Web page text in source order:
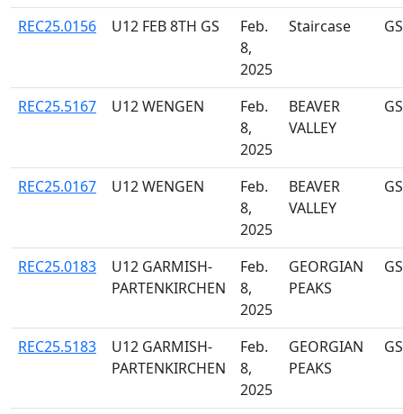
REC25.0156 U12 FEB 8TH GS
Feb.
8,
2025
Staircase GS
REC25.5167 U12 WENGEN
Feb.
8,
2025
BEAVER
VALLEY
GS
REC25.0167 U12 WENGEN
Feb.
8,
2025
BEAVER
VALLEY
GS
REC25.0183
U12 GARMISH-
PARTENKIRCHEN
Feb.
8,
2025
GEORGIAN
PEAKS
GS
REC25.5183
U12 GARMISH-
PARTENKIRCHEN
Feb.
8,
2025
GEORGIAN
PEAKS
GS